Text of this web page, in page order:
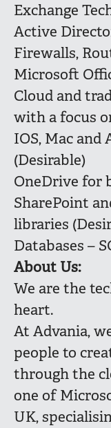
Exchange
Active
Firewalls,
Microsoft
Cloud and
with a focus
IOS, Mac and
(Desirable)
OneDrive for
SharePoint
libraries
Databases –
About Us:
We are the
heart.
At Advania,
people to
through the
one of
UK,